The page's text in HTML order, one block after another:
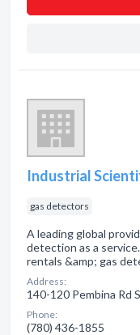
Industrial
gas detectors
A leading global
detection as a
rentals &amp; gas
Address:
140-120 Pembina Rd
Phone:
(780) 436-1855